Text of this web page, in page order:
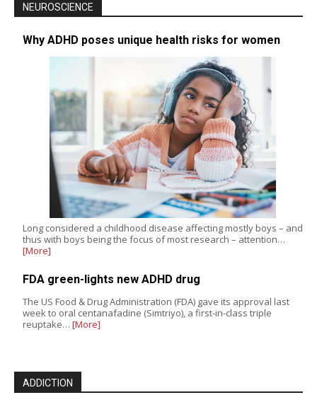
NEUROSCIENCE
Why ADHD poses unique health risks for women
Long considered a childhood disease affecting mostly boys – and
thus with boys being the focus of most research – attention…
[More]
FDA green-lights new ADHD drug
The US Food & Drug Administration (FDA) gave its approval last
week to oral centanafadine (Simtriyo), a first-in-class triple
reuptake… [More]
ADDICTION